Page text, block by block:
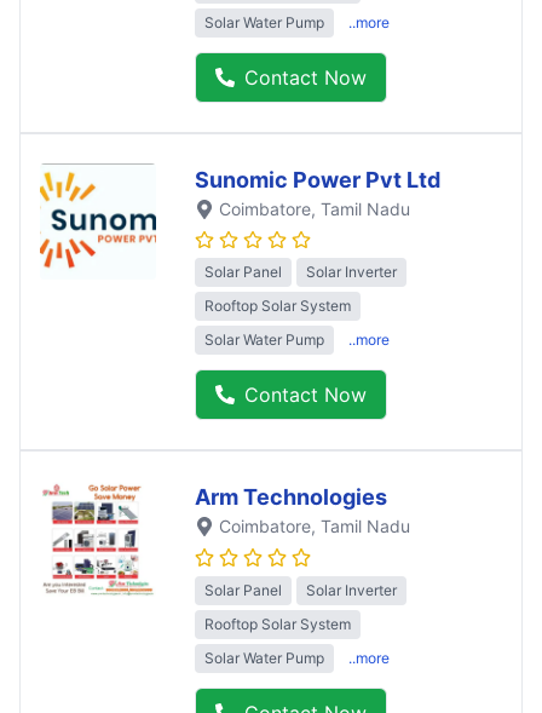
Solar Water Pump
..more
Contact Now
Sunomic Power Pvt Ltd
Coimbatore, Tamil Nadu
Solar Panel
Solar Inverter
Rooftop Solar System
Solar Water Pump
..more
Contact Now
Arm Technologies
Coimbatore, Tamil Nadu
Solar Panel
Solar Inverter
Rooftop Solar System
Solar Water Pump
..more